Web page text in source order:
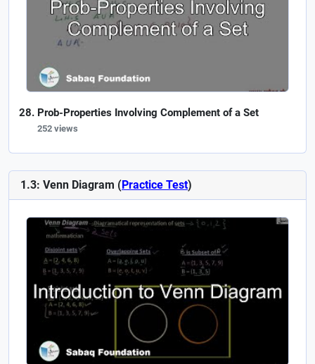
Prob-Properties Involving Complement of a Set
252 views
1.3: Venn Diagram (Practice Test)